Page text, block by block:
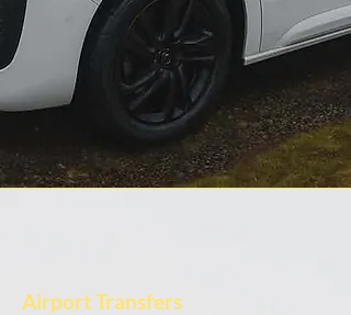
Airport Transfers